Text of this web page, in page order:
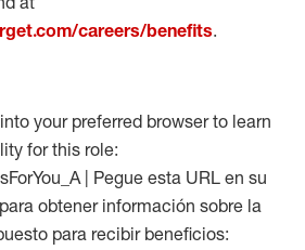
careers/benefits.
your preferred browser to learn
for this role:
| Pegue esta URL en su
obtener información sobre la
para recibir beneficios: